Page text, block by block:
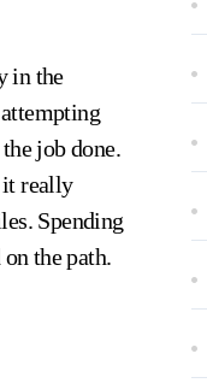
in the
job done.
it really
Spending
the path.